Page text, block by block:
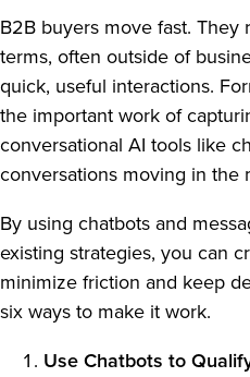
B2B buyers move fast. They
terms, often outside of
quick, useful interactions.
the important work of
conversational AI tools like
conversations moving in the
By using chatbots and
existing strategies, you can
minimize friction and keep
six ways to make it work.
Use Chatbots to